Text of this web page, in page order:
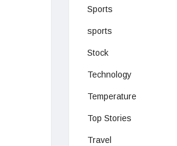
Sports
sports
Stock
Technology
Temperature
Top Stories
Travel